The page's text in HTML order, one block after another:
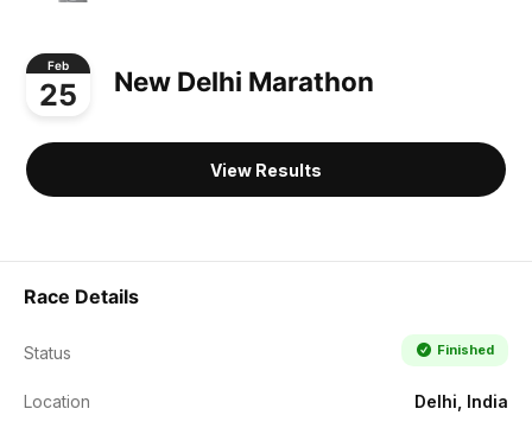
Feb
25 New Delhi Marathon
View Results
Race Details
Status Finished
Location Delhi, India